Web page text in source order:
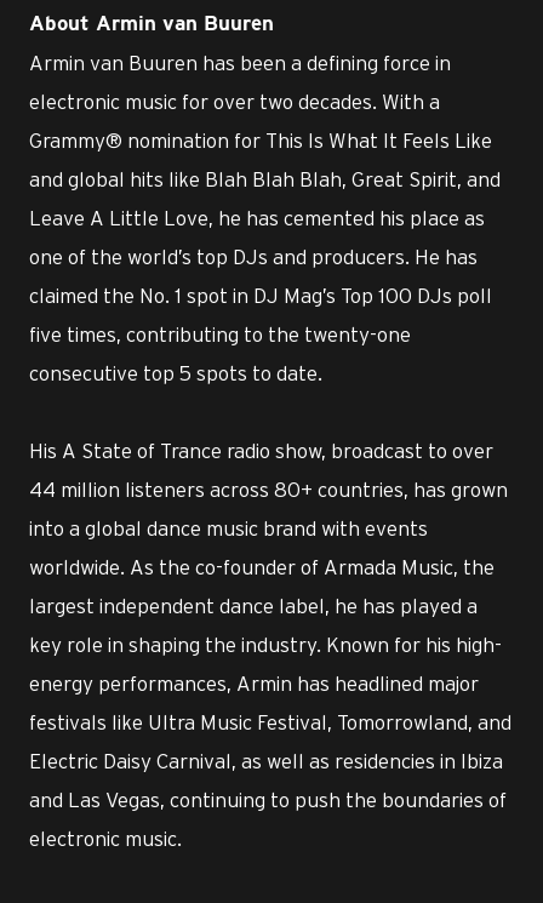
About Armin van Buuren
Armin van Buuren has been a defining force in
electronic music for over two decades. With a
Grammy® nomination for This Is What It Feels Like
and global hits like Blah Blah Blah, Great Spirit, and
Leave A Little Love, he has cemented his place as
one of the world’s top DJs and producers. He has
claimed the No. 1 spot in DJ Mag’s Top 100 DJs poll
five times, contributing to the twenty-one
consecutive top 5 spots to date.
His A State of Trance radio show, broadcast to over
44 million listeners across 80+ countries, has grown
into a global dance music brand with events
worldwide. As the co-founder of Armada Music, the
largest independent dance label, he has played a
key role in shaping the industry. Known for his high-
energy performances, Armin has headlined major
festivals like Ultra Music Festival, Tomorrowland, and
Electric Daisy Carnival, as well as residencies in Ibiza
and Las Vegas, continuing to push the boundaries of
electronic music.